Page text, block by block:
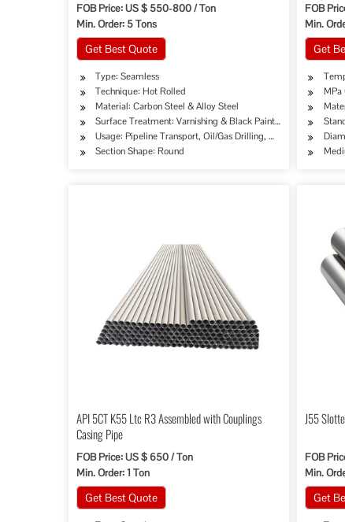
FOB Price: US $ 550-800 / Ton
Min. Order: 5 Tons
Get Best Quote
Type: Seamless
Technique: Hot Rolled
Material: Carbon Steel & Alloy Steel
Surface Treatment: Varnishing & Black Painted
Usage: Pipeline Transport, Oil/Gas Drilling, Machinery
Section Shape: Round
FOB
Min.
Get
MPa
API 5CT K55 Ltc R3 Assembled with Couplings
Casing Pipe
FOB Price: US $ 650 / Ton
Min. Order: 1 Ton
Get Best Quote
J55
FOB
Min.
Get